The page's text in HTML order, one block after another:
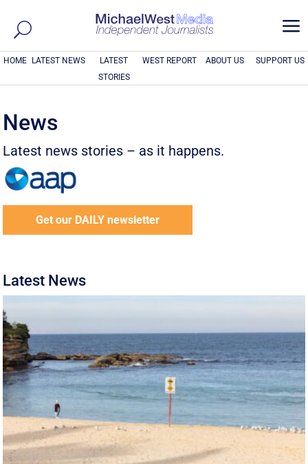
a
HOME LATEST NEWS
LATEST
STORIES
WEST REPORT ABOUT US SUPPORT US
News
Latest news stories – as it happens.
Get our DAILY newsletter
Latest News